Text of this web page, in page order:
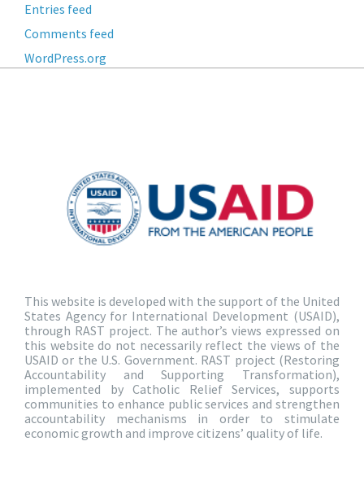
Entries feed
Comments feed
WordPress.org
This website is developed with the support of the United
States Agency for International Development (USAID),
through RAST project. The author’s views expressed on
this website do not necessarily reflect the views of the
USAID or the U.S. Government. RAST project (Restoring
Accountability and Supporting Transformation),
implemented by Catholic Relief Services, supports
communities to enhance public services and strengthen
accountability mechanisms in order to stimulate
economic growth and improve citizens’ quality of life.